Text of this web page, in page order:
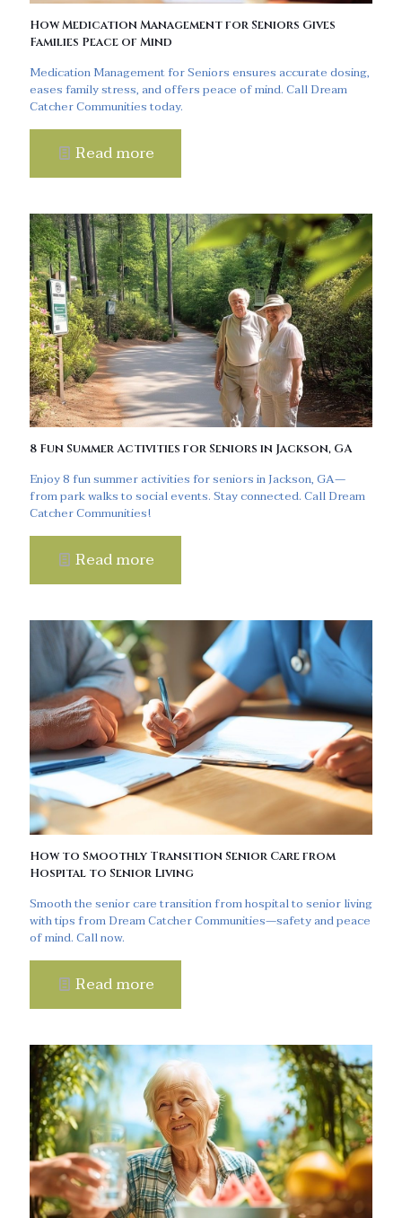
How Medication Management for Seniors Gives
Families Peace of Mind
Medication Management for Seniors ensures accurate dosing,
eases family stress, and offers peace of mind. Call Dream
Catcher Communities today.
Read more
8 Fun Summer Activities for Seniors in Jackson, GA
Enjoy 8 fun summer activities for seniors in Jackson, GA—
from park walks to social events. Stay connected. Call Dream
Catcher Communities!
Read more
How to Smoothly Transition Senior Care from
Hospital to Senior Living
Smooth the senior care transition from hospital to senior living
with tips from Dream Catcher Communities—safety and peace
of mind. Call now.
Read more